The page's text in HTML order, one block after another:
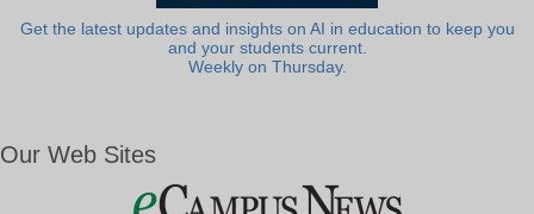
Get the latest updates and insights on AI in education to keep you
and your students current.
Weekly on Thursday.
Our Web Sites